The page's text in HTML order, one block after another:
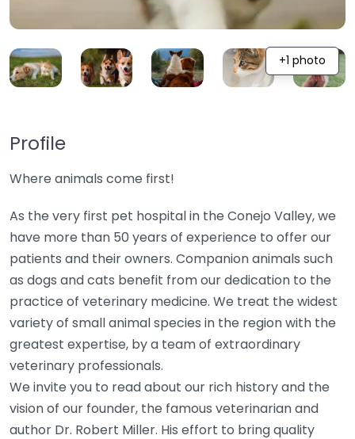
+1 photo
Profile
Where animals come first!
As the very first pet hospital in the Conejo Valley, we
have more than 50 years of experience to offer our
patients and their owners. Companion animals such
as dogs and cats benefit from our dedication to the
practice of veterinary medicine. We treat the widest
variety of small animal species in the region with the
greatest expertise, by a team of extraordinary
veterinary professionals.
We invite you to read about our rich history and the
vision of our founder, the famous veterinarian and
author Dr. Robert Miller. His effort to bring quality